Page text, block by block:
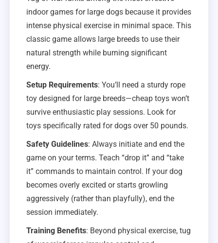
indoor games for large dogs because it provides
intense physical exercise in minimal space. This
classic game allows large breeds to use their
natural strength while burning significant
energy.
Setup Requirements: You’ll need a sturdy rope
toy designed for large breeds—cheap toys won’t
survive enthusiastic play sessions. Look for
toys specifically rated for dogs over 50 pounds.
Safety Guidelines: Always initiate and end the
game on your terms. Teach “drop it” and “take
it” commands to maintain control. If your dog
becomes overly excited or starts growling
aggressively (rather than playfully), end the
session immediately.
Training Benefits: Beyond physical exercise, tug